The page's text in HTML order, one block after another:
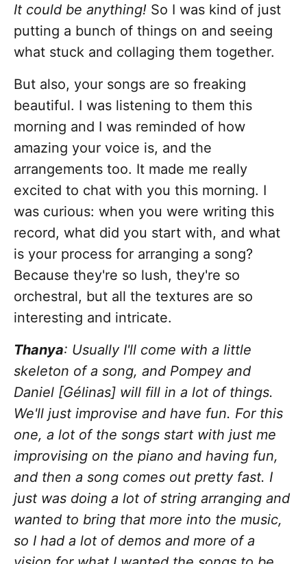
It could be anything! So I was kind of just
putting a bunch of things on and seeing
what stuck and collaging them together.
But also, your songs are so freaking
beautiful. I was listening to them this
morning and I was reminded of how
amazing your voice is, and the
arrangements too. It made me really
excited to chat with you this morning. I
was curious: when you were writing this
record, what did you start with, and what
is your process for arranging a song?
Because they're so lush, they're so
orchestral, but all the textures are so
interesting and intricate.
Thanya: Usually I'll come with a little
skeleton of a song, and Pompey and
Daniel [Gélinas] will fill in a lot of things.
We'll just improvise and have fun. For this
one, a lot of the songs start with just me
improvising on the piano and having fun,
and then a song comes out pretty fast. I
just was doing a lot of string arranging and
wanted to bring that more into the music,
so I had a lot of demos and more of a